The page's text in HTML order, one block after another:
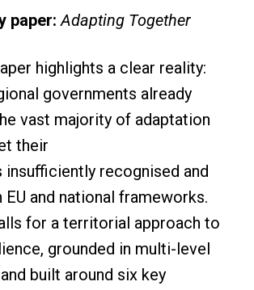
paper:Adapting Together
highlights a clear reality:
governments already
vast majority of adaptation
their
insufficiently recognised and
and national frameworks.
for a territorial approach to
grounded in multi-level
built around six key